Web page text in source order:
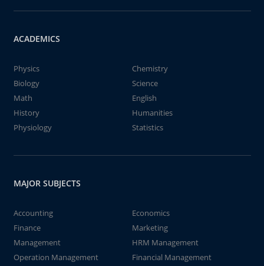
ACADEMICS
Physics
Chemistry
Biology
Science
Math
English
History
Humanities
Physiology
Statistics
MAJOR SUBJECTS
Accounting
Economics
Finance
Marketing
Management
HRM Management
Operation Management
Financial Management